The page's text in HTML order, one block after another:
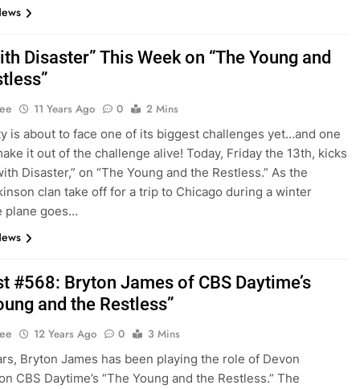
Disaster” This Week on “The Young and
11 Years Ago 0
2 Mins
is about to face one of its biggest challenges yet…and one
it out of the challenge alive! Today, Friday the 13th, kicks
Disaster,” on “The Young and the Restless.” As the
clan take off for a trip to Chicago during a winter
plane goes…
#568: Bryton James of CBS Daytime’s
and the Restless”
12 Years Ago 0
3 Mins
Bryton James has been playing the role of Devon
CBS Daytime’s “The Young and the Restless.” The